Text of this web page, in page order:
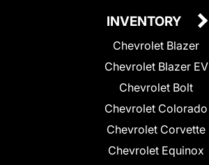
INVENTORY
Chevrolet Blazer
Chevrolet Blazer EV
Chevrolet Bolt
Chevrolet Colorado
Chevrolet Corvette
Chevrolet Equinox